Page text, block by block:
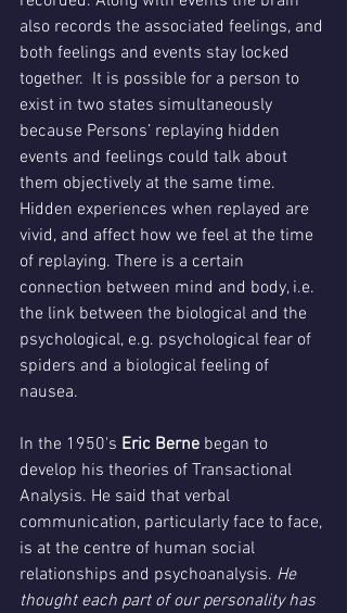
also records the associated feelings, and
both feelings and events stay locked
together.  It is possible for a person to
exist in two states simultaneously
because Persons’ replaying hidden
events and feelings could talk about
them objectively at the same time.
Hidden experiences when replayed are
vivid, and affect how we feel at the time
of replaying. There is a certain
connection between mind and body, i.e.
the link between the biological and the
psychological, e.g. psychological fear of
spiders and a biological feeling of
nausea.
In the 1950's Eric Berne began to
develop his theories of Transactional
Analysis. He said that verbal
communication, particularly face to face,
is at the centre of human social
relationships and psychoanalysis. He
thought each part of our personality has